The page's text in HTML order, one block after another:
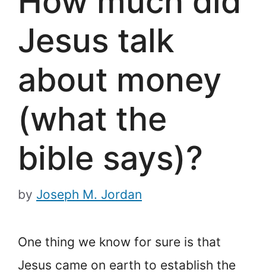
Jesus talk
about money
(what the
bible says)?
by Joseph M. Jordan
One thing we know for sure is that
Jesus came on earth to establish the